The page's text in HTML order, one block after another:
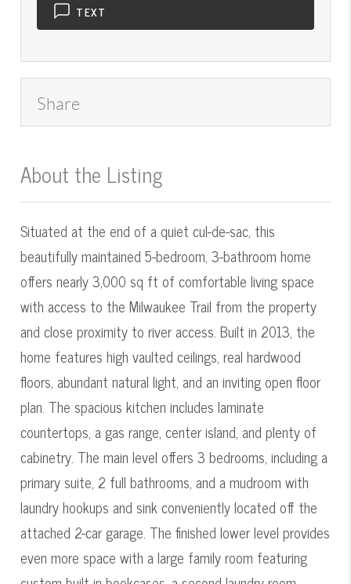
TEXT
Share
About the Listing
Situated at the end of a quiet cul-de-sac, this
beautifully maintained 5-bedroom, 3-bathroom home
offers nearly 3,000 sq ft of comfortable living space
with access to the Milwaukee Trail from the property
and close proximity to river access. Built in 2013, the
home features high vaulted ceilings, real hardwood
floors, abundant natural light, and an inviting open floor
plan. The spacious kitchen includes laminate
countertops, a gas range, center island, and plenty of
cabinetry. The main level offers 3 bedrooms, including a
primary suite, 2 full bathrooms, and a mudroom with
laundry hookups and sink conveniently located off the
attached 2-car garage. The finished lower level provides
even more space with a large family room featuring